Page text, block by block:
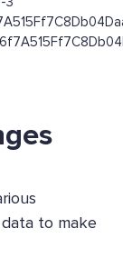
data to make